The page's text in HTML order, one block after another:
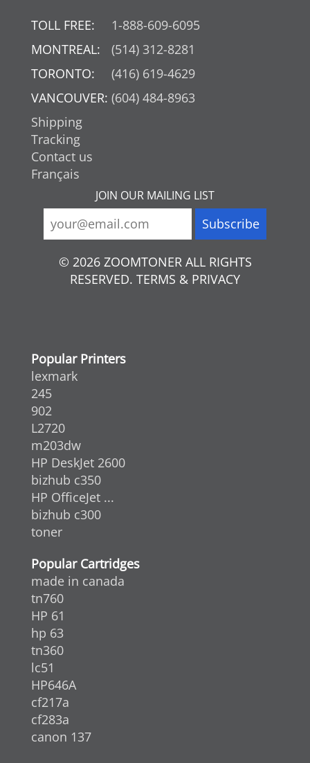
TOLL FREE:
1-888-609-6095
MONTREAL:
(514) 312-8281
TORONTO:
(416) 619-4629
VANCOUVER: (604) 484-8963
Shipping
Tracking
Contact us
Français
JOIN OUR MAILING LIST
© 2026 ZOOMTONER ALL RIGHTS
RESERVED. TERMS & PRIVACY
Popular Printers
lexmark
245
902
L2720
m203dw
HP DeskJet 2600
bizhub c350
HP OfficeJet ...
bizhub c300
toner
Popular Cartridges
made in canada
tn760
HP 61
hp 63
tn360
lc51
HP646A
cf217a
cf283a
canon 137